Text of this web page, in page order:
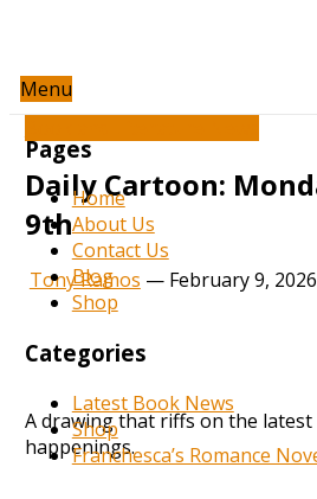
Menu
Pages
Home
About Us
Contact Us
Blog
Shop
Categories
Latest Book News
Shop
Franchesca’s Romance
Daily Cartoon:
9th
Tony Ramos — February 9, 2026
A drawing that riffs on the latest
happenings.